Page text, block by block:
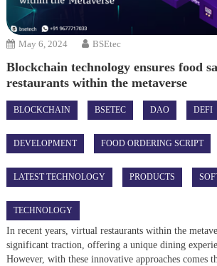
May 6, 2024 BSEtec
Blockchain technology ensures food
restaurants within the metaverse
BLOCKCHAIN BSETEC DAO DEFI
DEVELOPMENT FOOD ORDERING SCRIPT
LATEST TECHNOLOGY PRODUCTS
TECHNOLOGY
In recent years, virtual restaurants within the
significant traction, offering a unique dining
However, with these innovative approaches comes